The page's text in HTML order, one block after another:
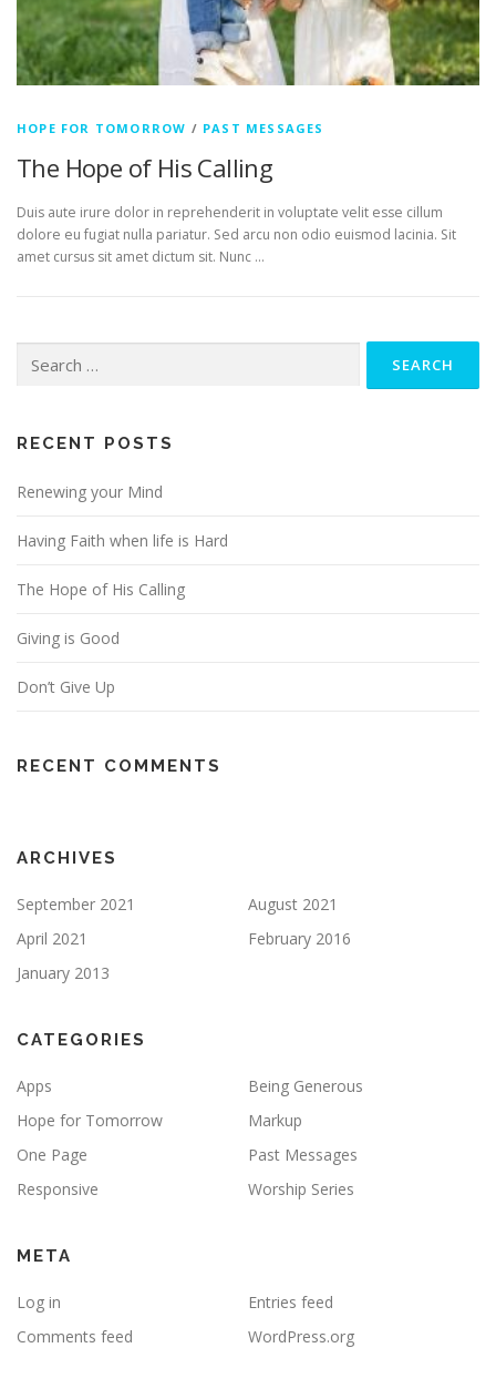
HOPE FOR TOMORROW / PAST MESSAGES
The Hope of His Calling
Duis aute irure dolor in reprehenderit in voluptate velit esse cillum
dolore eu fugiat nulla pariatur. Sed arcu non odio euismod lacinia. Sit
amet cursus sit amet dictum sit. Nunc …
for:
RECENT POSTS
Renewing your Mind
Having Faith when life is Hard
The Hope of His Calling
Giving is Good
Don’t Give Up
RECENT COMMENTS
ARCHIVES
September 2021
August 2021
April 2021
February 2016
January 2013
CATEGORIES
Apps
Being Generous
Hope for Tomorrow
Markup
One Page
Past Messages
Responsive
Worship Series
META
Log in
Entries feed
Comments feed
WordPress.org